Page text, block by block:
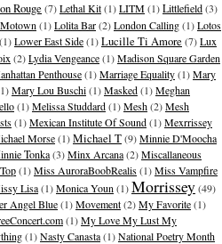
Rouge (7)Lethal Kit(1)LITM(1)Littlefield(3)
(1)Lolita Bar(2)London Calling(1)Lotos
(1)Lower East Side(1)Lucille Ti Amore (7)Lux
(2)Lydia Vengeance(1)Madison Square Garden
Penthouse(1)Marriage Equality(1)Mary
Mary Lou Buschi(1)Masked(1)Meghan
(1)Melissa Studdard(1)Mesh(2)Mesh
(1)Mexican Institute Of Sound(1)Mexrrissey
Morse(1)Michael T(9)Minnie D'Moocha
Tonka(3)Minx Arcana(2)Miscallaneous
(1)Miss AuroraBoobRealis(1)Miss Vampfire
Lisa(1)Monica Youn (1)Morrissey(49)
Angel Blue(1)Movement(2)My Favorite(1)
(1)My Love My Lust My
(1)Nasty Canasta(1)National Poetry Month